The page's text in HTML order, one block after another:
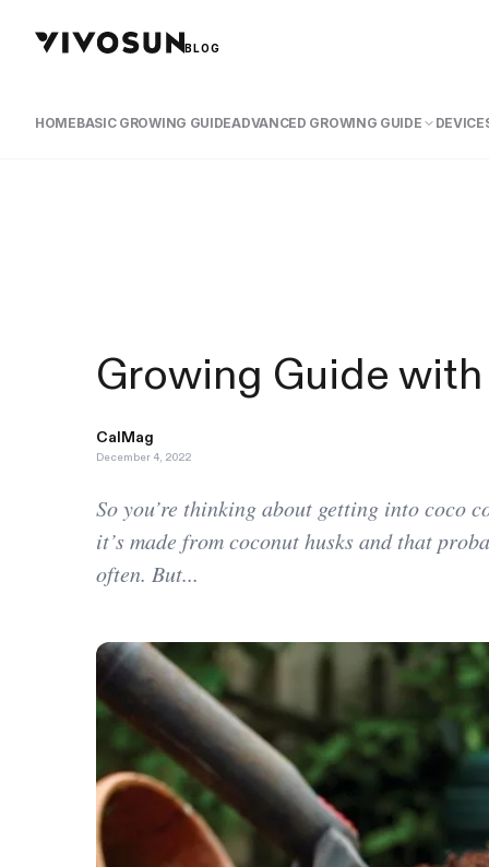
BLOG
HOMEBASIC GROWING GUIDEADVANCED GROWING GUIDE
Growing Guide
CalMag
December 4, 2022
So you’re thinking about getting into coco
it’s made from coconut husks and that
often. But...